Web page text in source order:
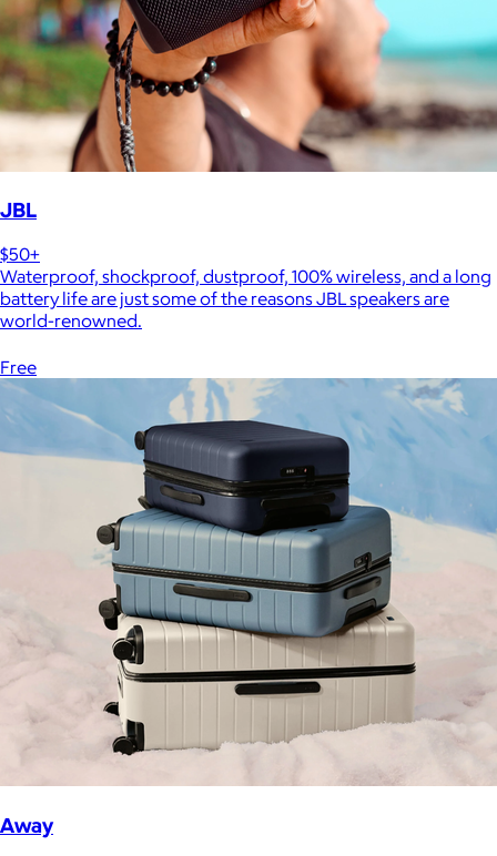
JBL
$50+
Waterproof, shockproof, dustproof, 100% wireless, and a long
battery life are just some of the reasons JBL speakers are
world-renowned.
Free
Away